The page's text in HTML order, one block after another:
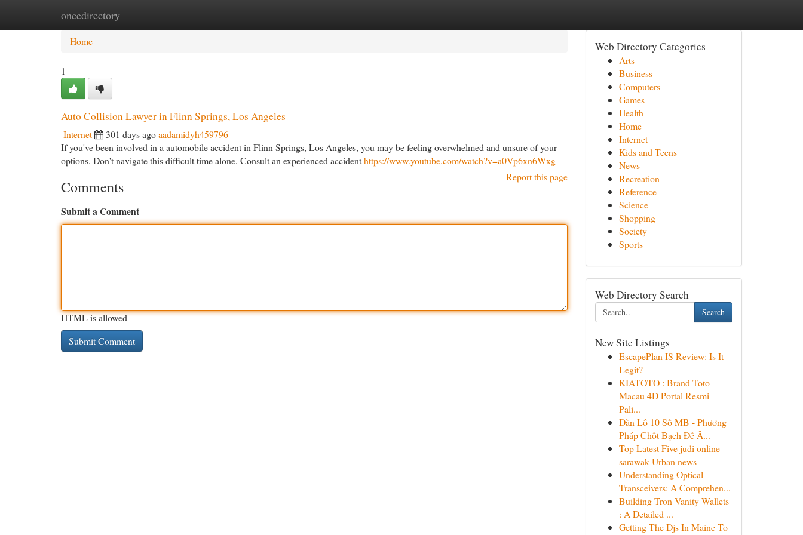
oncedirectory
Home New Site Listings
Home
1
Auto Collision Lawyer in Flinn Springs, Los Angeles
Internet 301 days agoaadamidyh459796
If you've been involved in a automobile accident in Flinn Springs, Los Angeles, you may be feeling overwhelmed and unsure of your
options. Don't navigate this difficult time alone. Consult an experienced accidenthttps://www.youtube.com/watch?v=a0Vp6xn6Wxg
Report this page
Comments
Submit a Comment
HTML is allowed
Web Directory Categories
Arts
Business
Computers
Games
Health
Home
Internet
Kids and Teens
News
Recreation
Reference
Science
Shopping
Society
Sports
Web Directory Search
Search
New Site Listings
EscapePlan IS Review: Is It
Legit?
KIATOTO : Brand Toto
Macau 4D Portal Resmi
Pali...
Dàn Lô 10 Số MB - Phương
Pháp Chốt Bạch Đề Ă...
Top Latest Five judi online
sarawak Urban news
Understanding Optical
Transceivers: A Comprehen...
Building Tron Vanity Wallets
: A Detailed ...
Getting The Djs In Maine To